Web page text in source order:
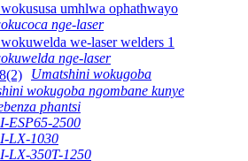
nge-laser
nge-laser
Umatshini wokugoba
wokugoba ngombane kunye
phantsi
I-ESP65-2500
I-LX-1030
I-LX-350T-1250